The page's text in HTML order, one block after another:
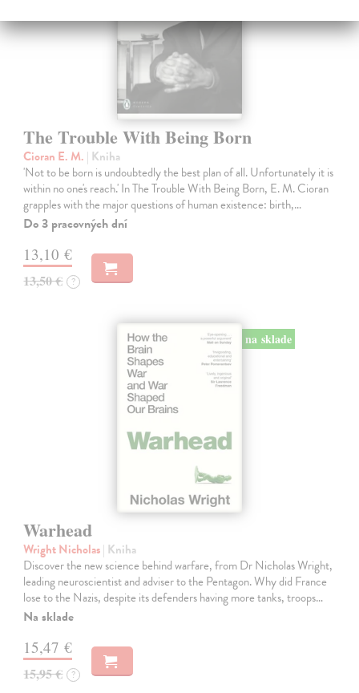
The Trouble With Being Born
Cioran E. M. | Kniha
'Not to be born is undoubtedly the best plan of all. Unfortunately it is
within no one's reach.' In The Trouble With Being Born, E. M. Cioran
grapples with the major questions of human existence: birth,…
Do 3 pracovných dní
13,10 €
13,50 € ?
na sklade
Warhead
Wright Nicholas| Kniha
Discover the new science behind warfare, from Dr Nicholas Wright,
leading neuroscientist and adviser to the Pentagon. Why did France
lose to the Nazis, despite its defenders having more tanks, troops…
Na sklade
15,47 €
15,95 € ?